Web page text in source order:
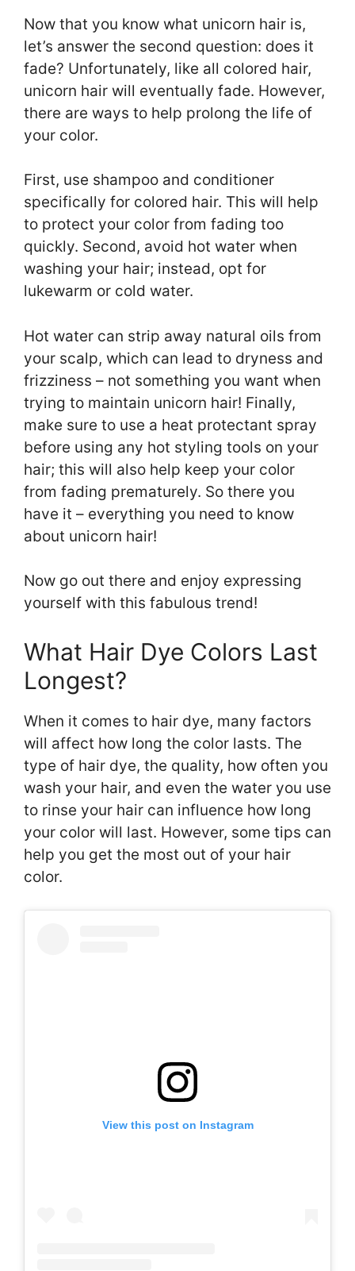
Now that you know what unicorn hair is,
let’s answer the second question: does it
fade? Unfortunately, like all colored hair,
unicorn hair will eventually fade. However,
there are ways to help prolong the life of
your color.
First, use shampoo and conditioner
specifically for colored hair. This will help
to protect your color from fading too
quickly. Second, avoid hot water when
washing your hair; instead, opt for
lukewarm or cold water.
Hot water can strip away natural oils from
your scalp, which can lead to dryness and
frizziness – not something you want when
trying to maintain unicorn hair! Finally,
make sure to use a heat protectant spray
before using any hot styling tools on your
hair; this will also help keep your color
from fading prematurely. So there you
have it – everything you need to know
about unicorn hair!
Now go out there and enjoy expressing
yourself with this fabulous trend!
What Hair Dye Colors Last
Longest?
When it comes to hair dye, many factors
will affect how long the color lasts. The
type of hair dye, the quality, how often you
wash your hair, and even the water you use
to rinse your hair can influence how long
your color will last. However, some tips can
help you get the most out of your hair
color.
View this post on Instagram